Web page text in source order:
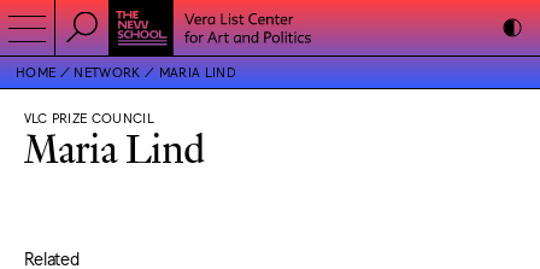
HOME NETWORK MARIA LIND
VLC PRIZE COUNCIL
Maria Lind
Related